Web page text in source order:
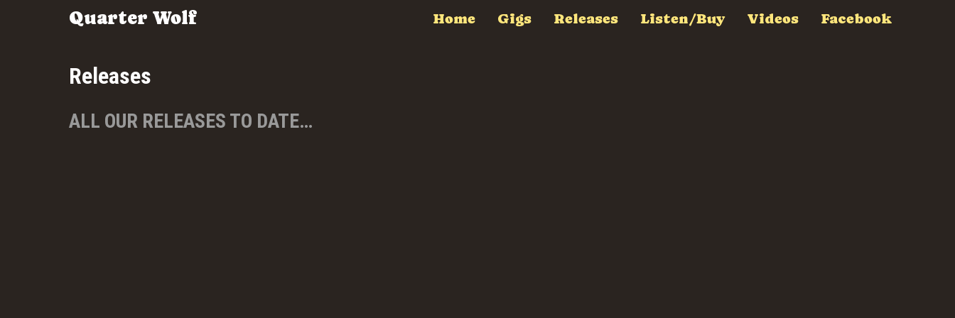
Quarter Wolf Home Gigs Releases Listen/Buy Videos Facebook
Releases
ALL OUR RELEASES TO DATE…